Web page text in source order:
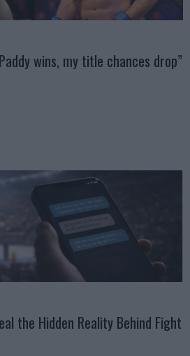
wins, my title chances drop”
the Hidden Reality Behind Fight